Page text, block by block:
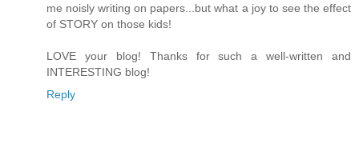
me noisly writing on papers...but what a joy to see the effect
of STORY on those kids!
LOVE your blog! Thanks for such a well-written and
INTERESTING blog!
Reply